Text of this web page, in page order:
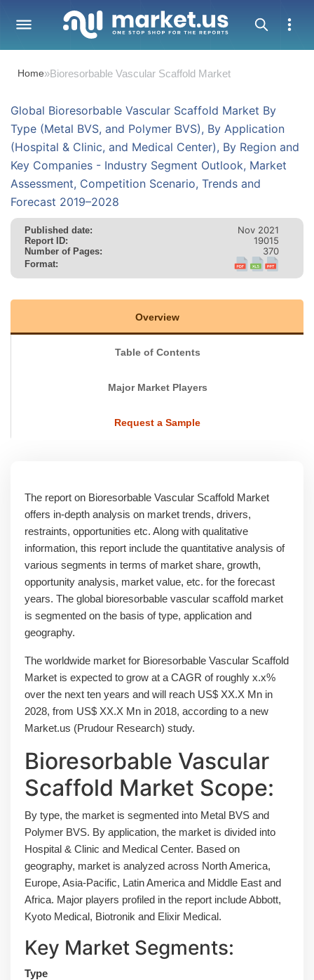
Home»Bioresorbable Vascular Scaffold Market
Global Bioresorbable Vascular Scaffold Market By
Type (Metal BVS, and Polymer BVS), By Application
(Hospital & Clinic, and Medical Center), By Region and
Key Companies - Industry Segment Outlook, Market
Assessment, Competition Scenario, Trends and
Forecast 2019–2028
Published date: Nov 2021
Report ID: 19015
Number of Pages: 370
Format:
Overview
Table of Contents
Major Market Players
Request a Sample
The report on Bioresorbable Vascular Scaffold Market
offers in-depth analysis on market trends, drivers,
restraints, opportunities etc. Along with qualitative
information, this report include the quantitative analysis of
various segments in terms of market share, growth,
opportunity analysis, market value, etc. for the forecast
years. The global bioresorbable vascular scaffold market
is segmented on the basis of type, application and
geography.
The worldwide market for Bioresorbable Vascular Scaffold
Market is expected to grow at a CAGR of roughly x.x%
over the next ten years and will reach US$ XX.X Mn in
2028, from US$ XX.X Mn in 2018, according to a new
Market.us (Prudour Research) study.
Bioresorbable Vascular
Scaffold Market Scope:
By type, the market is segmented into Metal BVS and
Polymer BVS. By application, the market is divided into
Hospital & Clinic and Medical Center. Based on
geography, market is analyzed across North America,
Europe, Asia-Pacific, Latin America and Middle East and
Africa. Major players profiled in the report include Abbott,
Kyoto Medical, Biotronik and Elixir Medical.
Key Market Segments:
Type